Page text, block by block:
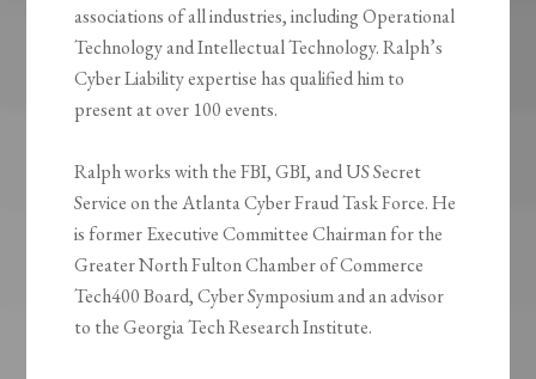
associations of all industries, including Operational
Technology and Intellectual Technology. Ralph’s
Cyber Liability expertise has qualified him to
present at over 100 events.
Ralph works with the FBI, GBI, and US Secret
Service on the Atlanta Cyber Fraud Task Force. He
is former Executive Committee Chairman for the
Greater North Fulton Chamber of Commerce
Tech400 Board, Cyber Symposium and an advisor
to the Georgia Tech Research Institute.